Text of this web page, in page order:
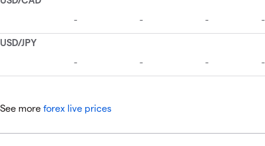
See more forex live prices